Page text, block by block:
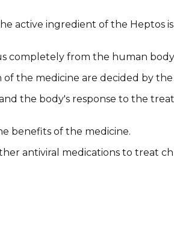
active ingredient of the Heptos
completely from the human
the medicine are decided by
the body's response to the
benefits of the medicine.
antiviral medications to treat